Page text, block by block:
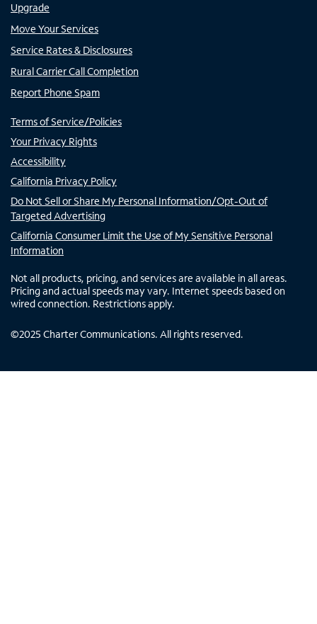
Upgrade
Move Your Services
Service Rates & Disclosures
Rural Carrier Call Completion
Report Phone Spam
Terms of Service/Policies
Your Privacy Rights
Accessibility
California Privacy Policy
Do Not Sell or Share My Personal Information/Opt-Out of
Targeted Advertising
California Consumer Limit the Use of My Sensitive Personal
Information
Not all products, pricing, and services are available in all areas.
Pricing and actual speeds may vary. Internet speeds based on
wired connection. Restrictions apply.
©2025 Charter Communications. All rights reserved.